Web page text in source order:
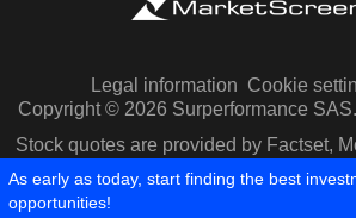
Legal information Cookie
Copyright © 2026 Surperformance
Stock quotes are provided by Factset,
Capital IQ
As early as today, start finding the best
opportunities!